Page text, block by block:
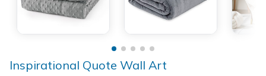
Inspirational Quote Wall Art